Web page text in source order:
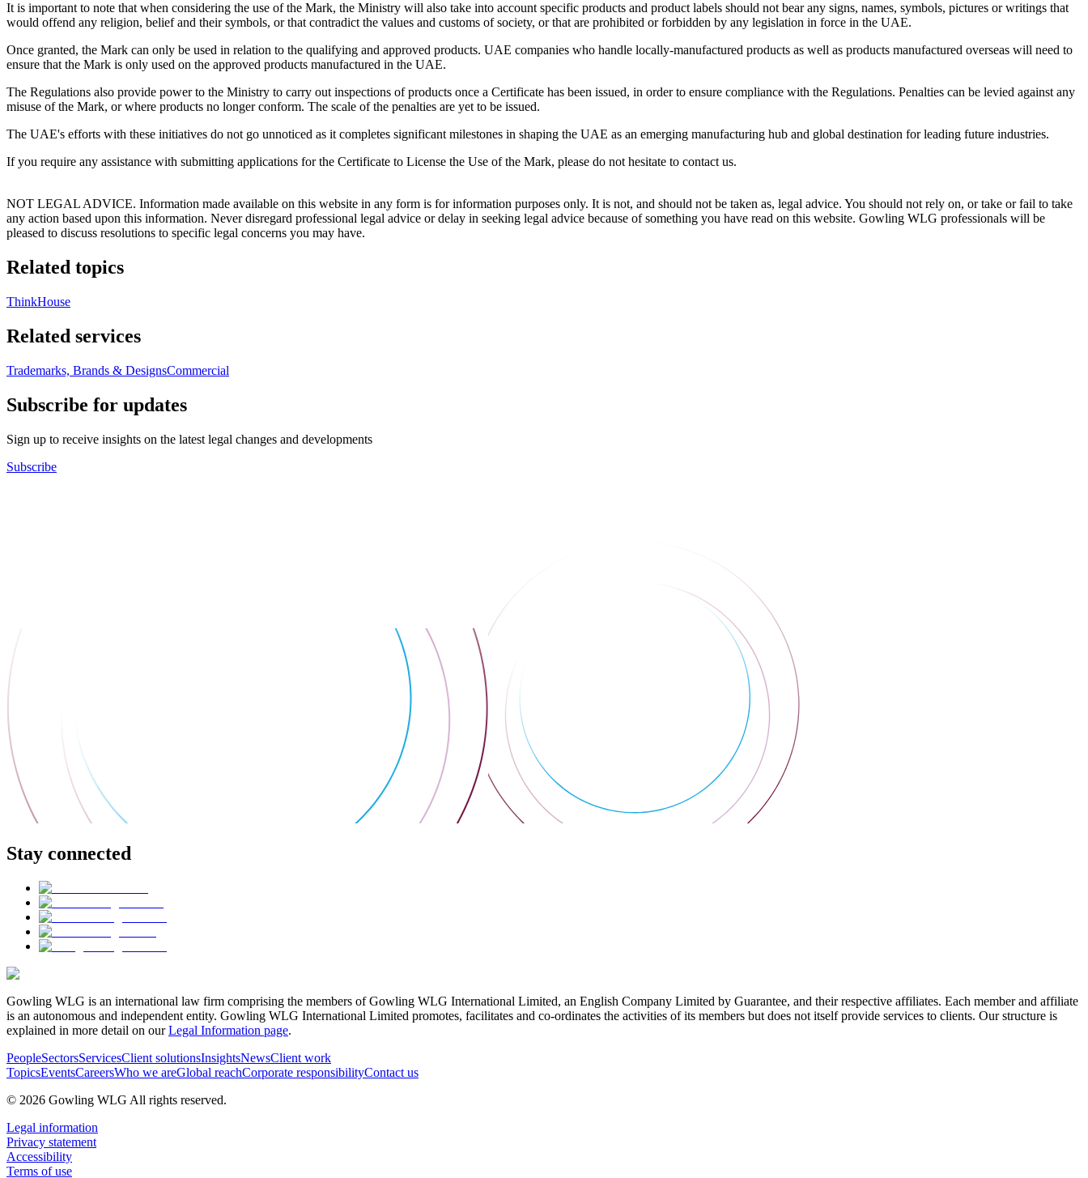
It is important to note that when considering the use of the Mark, the Ministry will also take into account specific products and product labels should not bear any signs, names, symbols, pictures or writings that
would offend any religion, belief and their symbols, or that contradict the values and customs of society, or that are prohibited or forbidden by any legislation in force in the UAE.
Once granted, the Mark can only be used in relation to the qualifying and approved products. UAE companies who handle locally-manufactured products as well as products manufactured overseas will need to
ensure that the Mark is only used on the approved products manufactured in the UAE.
The Regulations also provide power to the Ministry to carry out inspections of products once a Certificate has been issued, in order to ensure compliance with the Regulations. Penalties can be levied against any
misuse of the Mark, or where products no longer conform. The scale of the penalties are yet to be issued.
The UAE's efforts with these initiatives do not go unnoticed as it completes significant milestones in shaping the UAE as an emerging manufacturing hub and global destination for leading future industries.
If you require any assistance with submitting applications for the Certificate to License the Use of the Mark, please do not hesitate to contact us.
NOT LEGAL ADVICE. Information made available on this website in any form is for information purposes only. It is not, and should not be taken as, legal advice. You should not rely on, or take or fail to take
any action based upon this information. Never disregard professional legal advice or delay in seeking legal advice because of something you have read on this website. Gowling WLG professionals will be
pleased to discuss resolutions to specific legal concerns you may have.
Related topics
ThinkHouse
Related services
Trademarks, Brands & DesignsCommercial
Subscribe for updates
Sign up to receive insights on the latest legal changes and developments
Subscribe
Stay connected
Gowling WLG is an international law firm comprising the members of Gowling WLG International Limited, an English Company Limited by Guarantee, and their respective affiliates. Each member and affiliate
is an autonomous and independent entity. Gowling WLG International Limited promotes, facilitates and co-ordinates the activities of its members but does not itself provide services to clients. Our structure is
explained in more detail on ourLegal Information page.
PeopleSectorsServicesClient solutionsInsightsNewsClient work
TopicsEventsCareersWho we areGlobal reachCorporate responsibilityContact us
© 2026 Gowling WLG All rights reserved.
Legal information
Privacy statement
Accessibility
Terms of use